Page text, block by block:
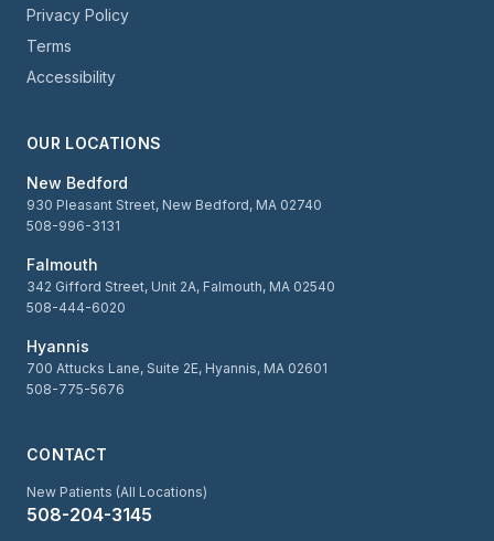
Privacy Policy
Terms
Accessibility
OUR LOCATIONS
New Bedford
930 Pleasant Street, New Bedford, MA 02740
508-996-3131
Falmouth
342 Gifford Street, Unit 2A, Falmouth, MA 02540
508-444-6020
Hyannis
700 Attucks Lane, Suite 2E, Hyannis, MA 02601
508-775-5676
CONTACT
New Patients (All Locations)
508-204-3145